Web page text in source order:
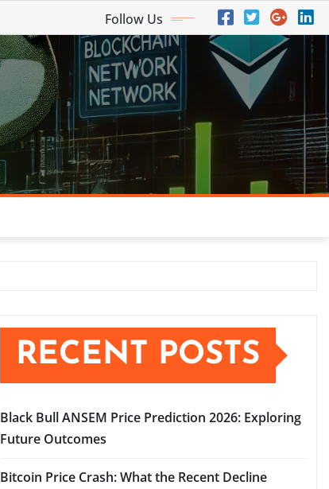
Follow Us
RECENT POSTS
Black Bull ANSEM Price Prediction 2026: Exploring
Future Outcomes
Bitcoin Price Crash: What the Recent Decline